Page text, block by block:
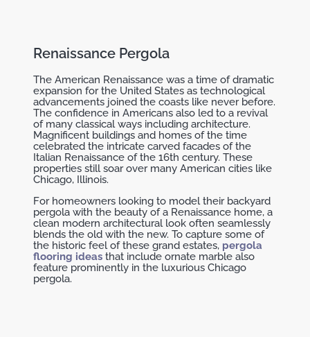
Renaissance Pergola
The American Renaissance was a time of dramatic
expansion for the United States as technological
advancements joined the coasts like never before.
The confidence in Americans also led to a revival
of many classical ways including architecture.
Magnificent buildings and homes of the time
celebrated the intricate carved facades of the
Italian Renaissance of the 16th century. These
properties still soar over many American cities like
Chicago, Illinois.
For homeowners looking to model their backyard
pergola with the beauty of a Renaissance home, a
clean modern architectural look often seamlessly
blends the old with the new. To capture some of
the historic feel of these grand estates, pergola
flooring ideas that include ornate marble also
feature prominently in the luxurious Chicago
pergola.